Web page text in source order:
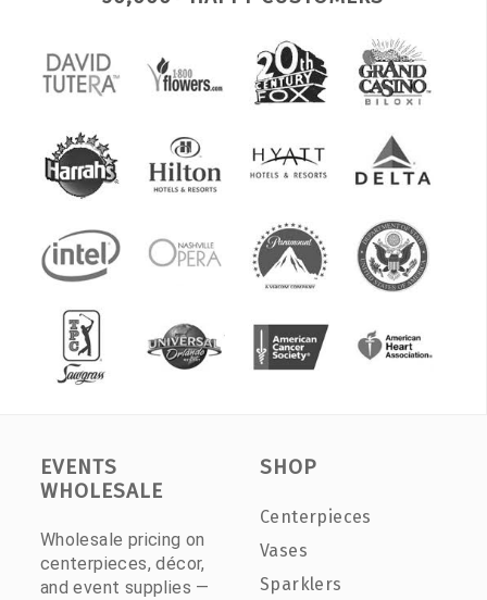
EVENTS
WHOLESALE
Wholesale pricing on
centerpieces, décor,
and event supplies —
SHOP
Centerpieces
Vases
Sparklers